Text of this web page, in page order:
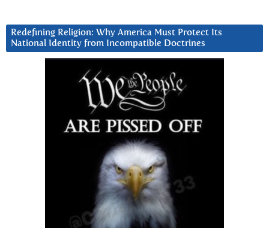
Redefining Religion: Why America Must Protect Its
National Identity from Incompatible Doctrines